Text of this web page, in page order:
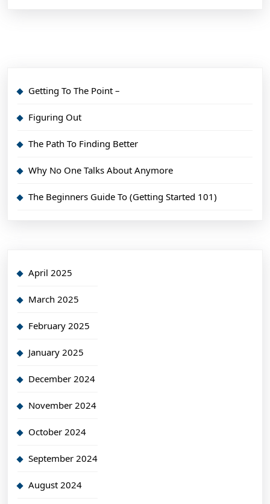
Getting To The Point –
Figuring Out
The Path To Finding Better
Why No One Talks About Anymore
The Beginners Guide To (Getting Started 101)
April 2025
March 2025
February 2025
January 2025
December 2024
November 2024
October 2024
September 2024
August 2024